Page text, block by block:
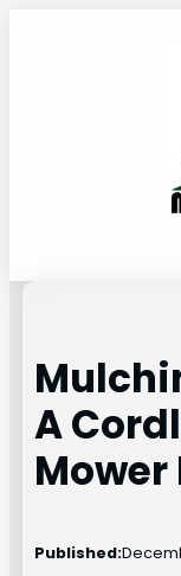
A
Published: